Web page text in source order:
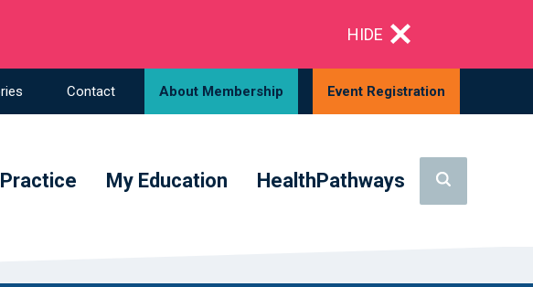
HIDE
Contact About Membership Event Registration
My Education HealthPathways